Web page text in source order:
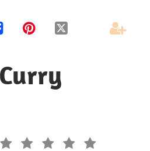
  
    